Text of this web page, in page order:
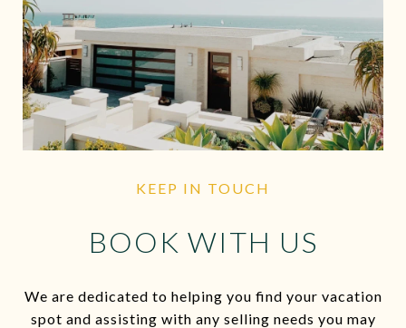
KEEP IN TOUCH
BOOK WITH US
We are dedicated to helping you find your vacation
spot and assisting with any selling needs you may